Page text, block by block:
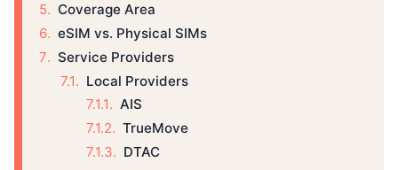
Coverage Area
eSIM vs. Physical SIMs
Service Providers
Local Providers
AIS
TrueMove
DTAC